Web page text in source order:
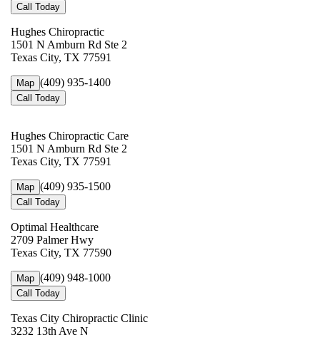
Call Today
Hughes Chiropractic
1501 N Amburn Rd Ste 2
Texas City, TX 77591
Map (409) 935-1400
Call Today
Hughes Chiropractic Care
1501 N Amburn Rd Ste 2
Texas City, TX 77591
Map (409) 935-1500
Call Today
Optimal Healthcare
2709 Palmer Hwy
Texas City, TX 77590
Map (409) 948-1000
Call Today
Texas City Chiropractic Clinic
3232 13th Ave N